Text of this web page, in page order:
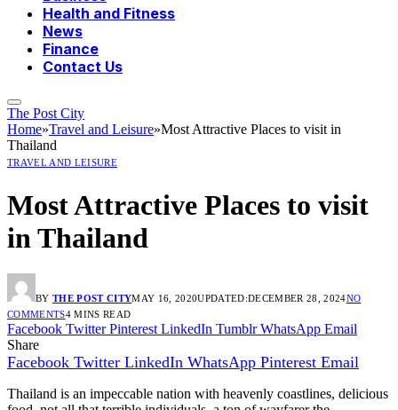
Health and Fitness
News
Finance
Contact Us
The Post City
Home»Travel and Leisure»Most Attractive Places to visit in
Thailand
TRAVEL AND LEISURE
Most Attractive Places to visit
in Thailand
BY THE POST CITYMAY 16, 2020UPDATED:DECEMBER 28, 2024NO
COMMENTS4 MINS READ
Facebook Twitter Pinterest LinkedIn Tumblr WhatsApp Email
Share
Facebook Twitter LinkedIn WhatsApp Pinterest Email
Thailand is an impeccable nation with heavenly coastlines, delicious